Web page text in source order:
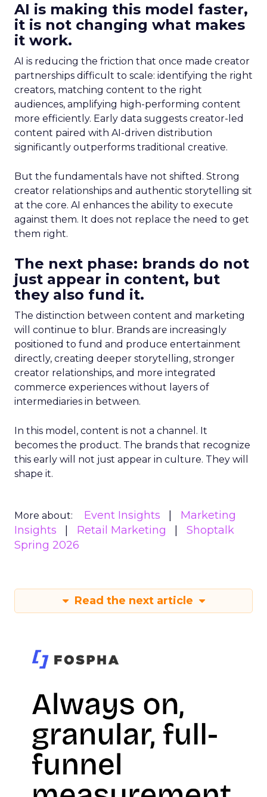
AI is making this model faster,
it is not changing what makes
it work.
AI is reducing the friction that once made creator
partnerships difficult to scale: identifying the right
creators, matching content to the right
audiences, amplifying high-performing content
more efficiently. Early data suggests creator-led
content paired with AI-driven distribution
significantly outperforms traditional creative.
But the fundamentals have not shifted. Strong
creator relationships and authentic storytelling sit
at the core. AI enhances the ability to execute
against them. It does not replace the need to get
them right.
The next phase: brands do not
just appear in content, but
they also fund it.
The distinction between content and marketing
will continue to blur. Brands are increasingly
positioned to fund and produce entertainment
directly, creating deeper storytelling, stronger
creator relationships, and more integrated
commerce experiences without layers of
intermediaries in between.
In this model, content is not a channel. It
becomes the product. The brands that recognize
this early will not just appear in culture. They will
shape it.
More about: Event Insights
Marketing
Insights
Retail Marketing
Shoptalk
Spring 2026
Read the next article